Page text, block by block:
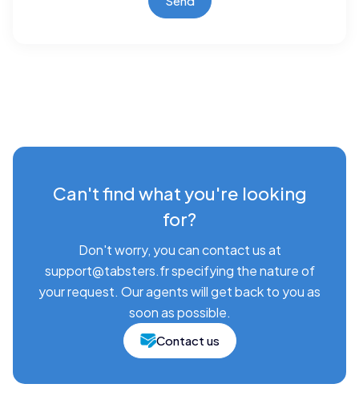
Can't find what you're looking
for?
Don't worry, you can contact us at
support@tabsters.fr specifying the nature of
your request. Our agents will get back to you as
soon as possible.
Contact us